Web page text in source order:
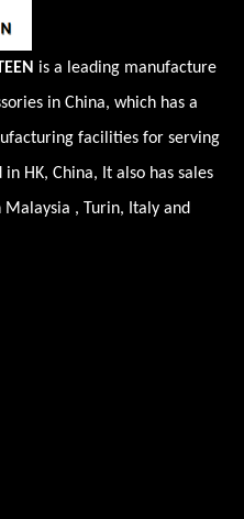
is a leading manufacture
in China, which has a
facilities for serving
HK, China, It also has sales
, Turin, Italy and